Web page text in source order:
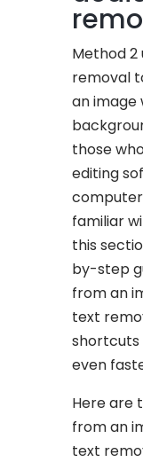
Method 2
removal
an
those
editing
familiar
this
by-step
from an
text
shortcuts
even
Here are
from an
text